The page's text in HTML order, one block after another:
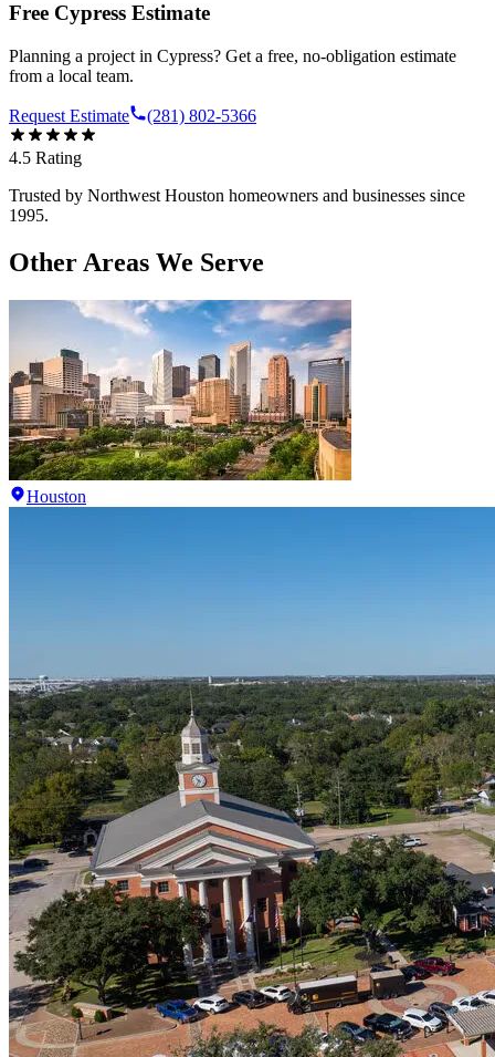
Free Cypress Estimate
Planning a project in Cypress? Get a free, no-obligation estimate
from a local team.
Request Estimate (281) 802-5366
4.5 Rating
Trusted by Northwest Houston homeowners and businesses since
1995.
Other Areas We Serve
Houston